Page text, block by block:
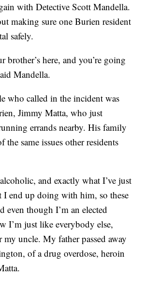
with Detective Scott Mandella.
making sure one Burien resident
safely.
brother’s here, and you’re going
Mandella.
who called in the incident was
Jimmy Matta, who just
errands nearby. His family
the same issues other residents
and exactly what I’ve just
I end up doing with him, so these
even though I’m an elected
I’m just like everybody else,
uncle. My father passed away
of a drug overdose, heroin